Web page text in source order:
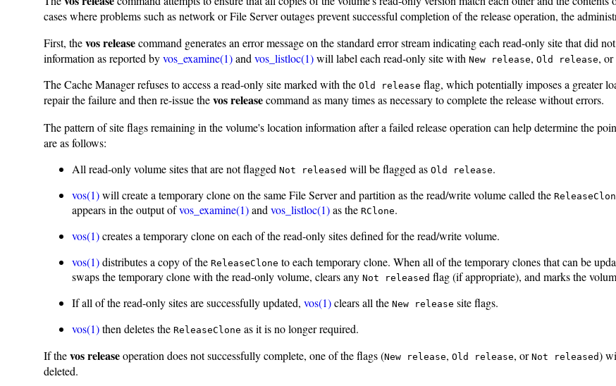
cases where problems such as network or File Server outages prevent successful completion of the release operation, the
First, thevos releasecommand generates an error message on the standard error stream indicating each read-only site that did
information as reported byvos_examine(1)and vos_listloc(1)will label each read-only site with New release, Old release, or
The Cache Manager refuses to access a read-only site marked with the Old release flag, which potentially imposes a greater
repair the failure and then re-issue thevos releasecommand as many times as necessary to complete the release without errors.
The pattern of site flags remaining in the volume's location information after a failed release operation can help determine the
are as follows:
All read-only volume sites that are not flagged Not released will be flagged as Old release.
vos(1)will create a temporary clone on the same File Server and partition as the read/write volume called the
appears in the output ofvos_examine(1)and vos_listloc(1)as the RClone.
vos(1)creates a temporary clone on each of the read-only sites defined for the read/write volume.
vos(1)distributes a copy of the ReleaseClone to each temporary clone. When all of the temporary clones that can be
swaps the temporary clone with the read-only volume, clears any Not released flag (if appropriate), and marks the
If all of the read-only sites are successfully updated, vos(1)clears all the New release site flags.
vos(1)then deletes the ReleaseClone as it is no longer required.
If thevos releaseoperation does not successfully complete, one of the flags (New release, Old release, or Not released)
deleted.